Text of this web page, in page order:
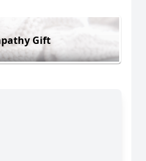
Gift